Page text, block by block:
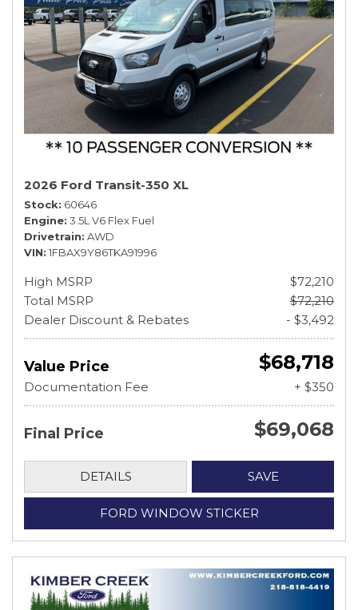
2026 Ford Transit-350 XL
Stock 60646
Engine 3.5L V6 Flex Fuel
Drivetrain AWD
VIN 1FBAX9Y86TKA91996
High MSRP
$72,210
Total MSRP
$72,210
Dealer Discount & Rebates
- $3,492
Value Price $68,718
Documentation Fee + $350
Final Price $69,068
DETAILS SAVE
FORD WINDOW STICKER